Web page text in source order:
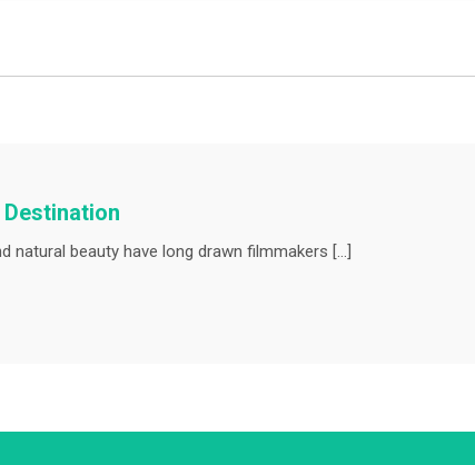
natural beauty have long drawn filmmakers […]